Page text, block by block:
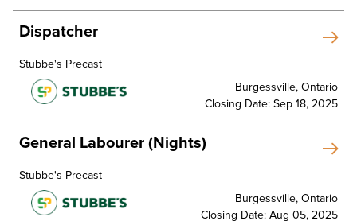
Dispatcher
Stubbe's Precast
Burgessville, Ontario
Closing Date: Sep 18, 2025
General Labourer (Nights)
Stubbe's Precast
Burgessville, Ontario
Closing Date: Aug 05, 2025